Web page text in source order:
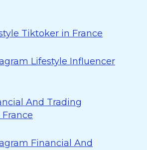
Tiktoker in France
Lifestyle Influencer
And Trading
Financial And